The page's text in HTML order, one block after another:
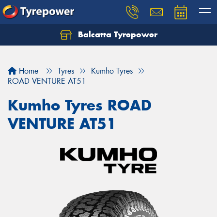
Balcatta Tyrepower
Home Tyres
Kumho Tyres
ROAD VENTURE AT51
Kumho Tyres ROAD
VENTURE AT51
Let us know what you need, and our team will
Your details